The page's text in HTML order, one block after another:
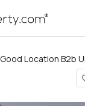
Location B2b